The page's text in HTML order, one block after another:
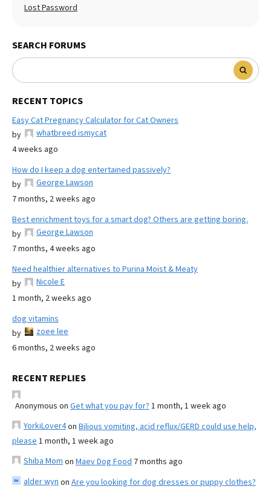
Lost Password
SEARCH FORUMS
RECENT TOPICS
Easy Cat Pregnancy Calculator for Cat Owners
by
whatbreed ismycat
4 weeks ago
How do I keep a dog entertained passively?
by
George Lawson
7 months, 2 weeks ago
Best enrichment toys for a smart dog? Others are getting boring.
by
George Lawson
7 months, 4 weeks ago
Need healthier alternatives to Purina Moist & Meaty
by
Nicole E
1 month, 2 weeks ago
dog vitamins
by
zoee lee
6 months, 2 weeks ago
RECENT REPLIES
Anonymous on Get what you pay for? 1 month, 1 week ago
YorkiLover4on Bilious vomiting, acid reflux/GERD could use help,
please 1 month, 1 week ago
Shiba Mom on Maev Dog Food 7 months ago
alder wyn on Are you looking for dog dresses or puppy clothes?